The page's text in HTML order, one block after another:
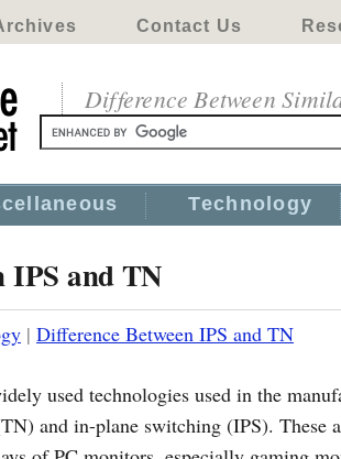
Contact Us
Difference Between
Technology
IPS and TN
| Difference Between IPS and TN
used technologies used in the
and in-plane switching (IPS). These